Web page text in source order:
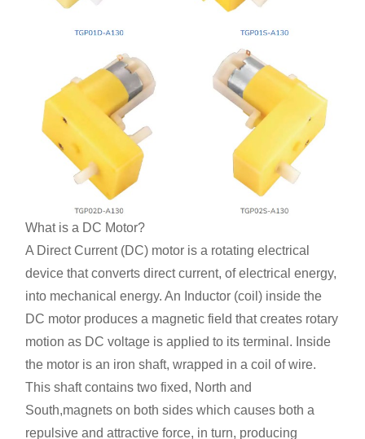
What is a DC Motor?
A Direct Current (DC) motor is a rotating electrical
device that converts direct current, of electrical energy,
into mechanical energy. An Inductor (coil) inside the
DC motor produces a magnetic field that creates rotary
motion as DC voltage is applied to its terminal. Inside
the motor is an iron shaft, wrapped in a coil of wire.
This shaft contains two fixed, North and
South,magnets on both sides which causes both a
repulsive and attractive force, in turn, producing